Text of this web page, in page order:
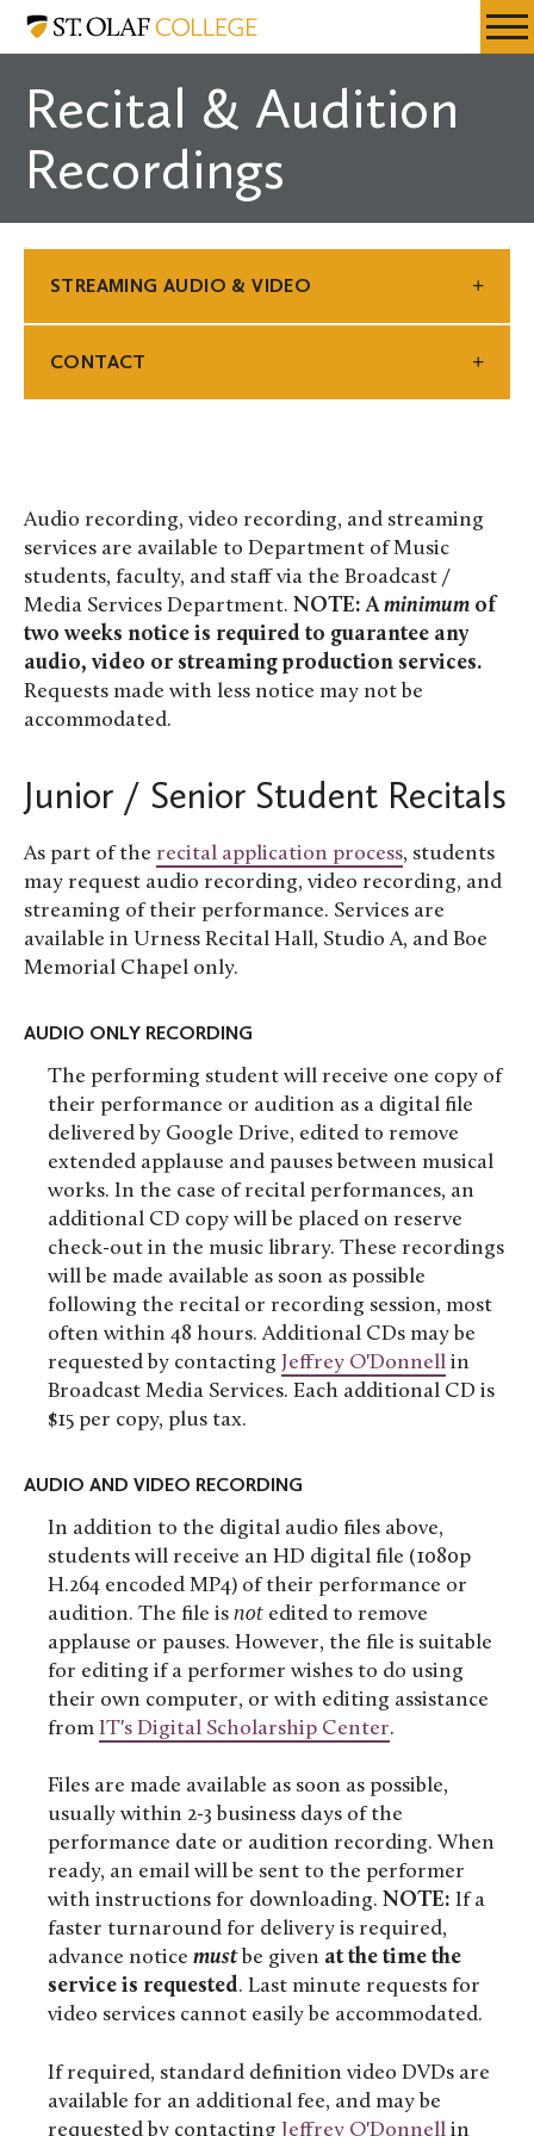
Skip
content
Resources
St.
Recital & Audition
Recordings
Audio recording, video recording, and streaming
services are available to Department of Music
students, faculty, and staff via the Broadcast /
Media Services Department. NOTE: Aminimum of
two weeks notice is required to guarantee any
audio, video or streaming production services.
Requests made with less notice may not be
accommodated.
Junior / Senior Student Recitals
As part of the recital application process, students
may request audio recording, video recording, and
streaming of their performance. Services are
available in Urness Recital Hall, Studio A, and Boe
Memorial Chapel only.
AUDIO ONLY RECORDING
The performing student will receive one copy of
their performance or audition as a digital file
delivered by Google Drive, edited to remove
extended applause and pauses between musical
works. In the case of recital performances, an
additional CD copy will be placed on reserve
check-out in the music library. These recordings
will be made available as soon as possible
following the recital or recording session, most
often within 48 hours. Additional CDs may be
requested by contacting Jeffrey O'Donnell in
Broadcast Media Services. Each additional CD is
$15 per copy, plus tax.
AUDIO AND VIDEO RECORDING
In addition to the digital audio files above,
students will receive an HD digital file (1080p
H.264 encoded MP4) of their performance or
audition. The file is not edited to remove
applause or pauses. However, the file is suitable
for editing if a performer wishes to do using
their own computer, or with editing assistance
from IT's Digital Scholarship Center.
Files are made available as soon as possible,
usually within 2-3 business days of the
performance date or audition recording. When
ready, an email will be sent to the performer
with instructions for downloading. NOTE: If a
faster turnaround for delivery is required,
advance notice mustbe given at the time the
service is requested. Last minute requests for
video services cannot easily be accommodated.
If required, standard definition video DVDs are
available for an additional fee, and may be
requested by contacting Jeffrey O'Donnell in
STREAMING AUDIO & VIDEO
CONTACT